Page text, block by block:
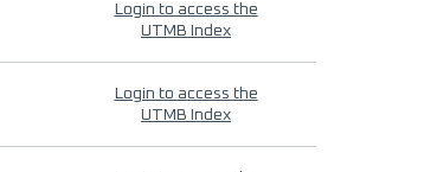
Login to access the
UTMB Index
Login to access the
UTMB Index